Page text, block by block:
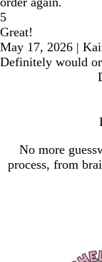
5
Great!
May 17, 2026 |
Definitely would
No more
process, from